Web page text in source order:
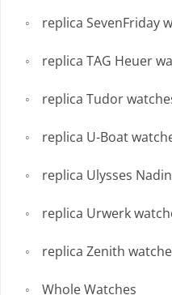
replica SevenFriday
replica TAG Heuer
replica Tudor
replica U-Boat
replica Ulysses
replica Urwerk
replica Zenith
Whole Watches